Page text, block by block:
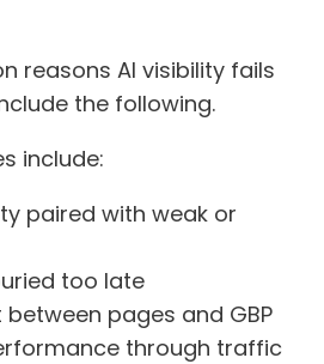
reasons AI visibility fails
the following.
include:
paired with weak or
too late
pages and GBP
through traffic